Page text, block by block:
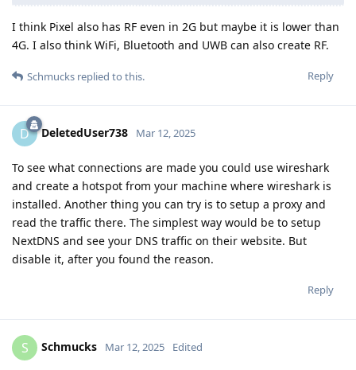
I think Pixel also has RF even in 2G but maybe it is lower than
4G. I also think WiFi, Bluetooth and UWB can also create RF.
Reply
Schmucks replied to this.
D DeletedUser738 Mar 12, 2025
To see what connections are made you could use wireshark
and create a hotspot from your machine where wireshark is
installed. Another thing you can try is to setup a proxy and
read the traffic there. The simplest way would be to setup
NextDNS and see your DNS traffic on their website. But
disable it, after you found the reason.
Reply
S Schmucks Mar 12, 2025 Edited